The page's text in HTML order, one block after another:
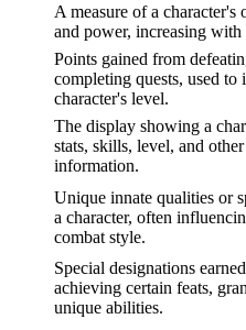
A measure of a character's
and power, increasing with
Points gained from
completing quests, used to
character's level.
The display showing a
stats, skills, level, and
information.
Unique innate qualities or
a character, often
combat style.
Special designations
achieving certain feats,
unique abilities.